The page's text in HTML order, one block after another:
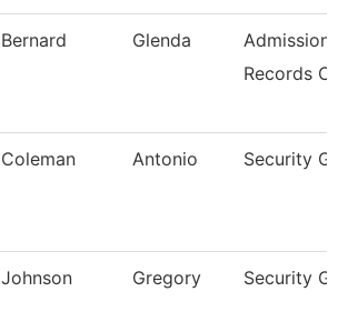
Bernard Glenda
Records
Coleman Antonio Security
Johnson Gregory Security